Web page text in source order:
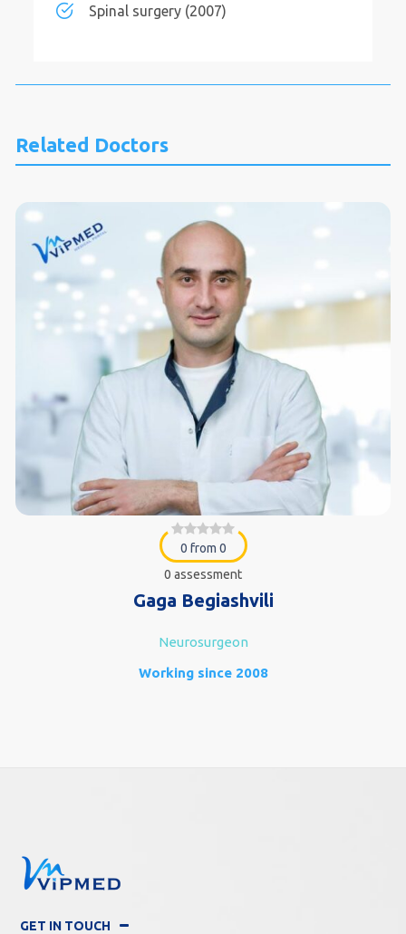
Spinal surgery (2007)
Related Doctors
0 from 0
0 assessment
Gaga Begiashvili
Neurosurgeon
Working since 2008
GET IN TOUCH